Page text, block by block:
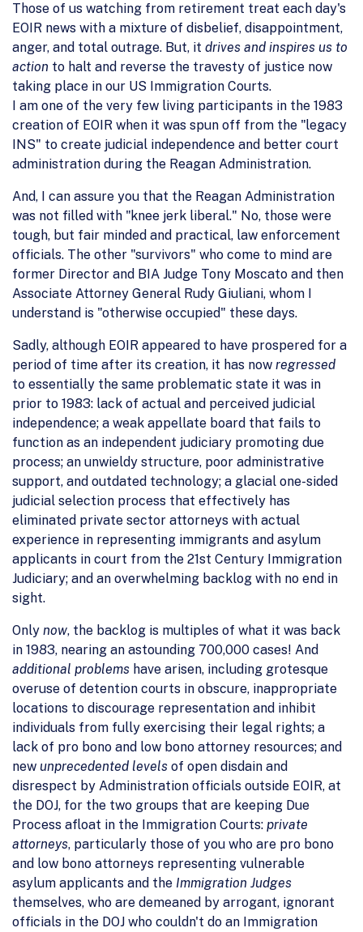
Those of us watching from retirement treat each day's
EOIR news with a mixture of disbelief, disappointment,
anger, and total outrage. But, it drives and inspires us to
action to halt and reverse the travesty of justice now
taking place in our US Immigration Courts.
I am one of the very few living participants in the 1983
creation of EOIR when it was spun off from the "legacy
INS" to create judicial independence and better court
administration during the Reagan Administration.
And, I can assure you that the Reagan Administration
was not filled with "knee jerk liberal." No, those were
tough, but fair minded and practical, law enforcement
officials. The other "survivors" who come to mind are
former Director and BIA Judge Tony Moscato and then
Associate Attorney General Rudy Giuliani, whom I
understand is "otherwise occupied" these days.
Sadly, although EOIR appeared to have prospered for a
period of time after its creation, it has now regressed
to essentially the same problematic state it was in
prior to 1983: lack of actual and perceived judicial
independence; a weak appellate board that fails to
function as an independent judiciary promoting due
process; an unwieldy structure, poor administrative
support, and outdated technology; a glacial one-sided
judicial selection process that effectively has
eliminated private sector attorneys with actual
experience in representing immigrants and asylum
applicants in court from the 21st Century Immigration
Judiciary; and an overwhelming backlog with no end in
sight.
Only now, the backlog is multiples of what it was back
in 1983, nearing an astounding 700,000 cases! And
additional problems have arisen, including grotesque
overuse of detention courts in obscure, inappropriate
locations to discourage representation and inhibit
individuals from fully exercising their legal rights; a
lack of pro bono and low bono attorney resources; and
new unprecedented levels of open disdain and
disrespect by Administration officials outside EOIR, at
the DOJ, for the two groups that are keeping Due
Process afloat in the Immigration Courts: private
attorneys, particularly those of you who are pro bono
and low bono attorneys representing vulnerable
asylum applicants and the Immigration Judges
themselves, who are demeaned by arrogant, ignorant
officials in the DOJ who couldn't do an Immigration